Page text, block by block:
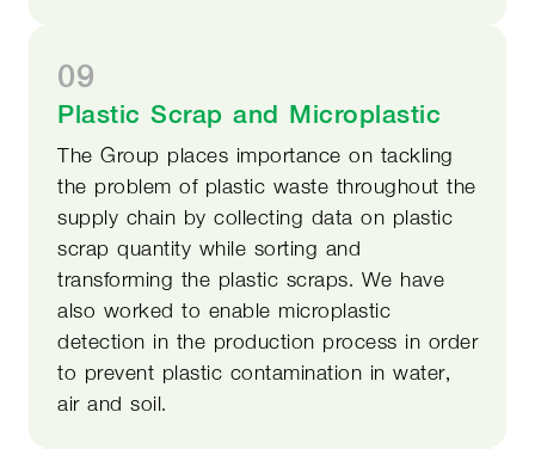
09
Plastic Scrap and Microplastic
The Group places importance on tackling
the problem of plastic waste throughout the
supply chain by collecting data on plastic
scrap quantity while sorting and
transforming the plastic scraps. We have
also worked to enable microplastic
detection in the production process in order
to prevent plastic contamination in water,
air and soil.